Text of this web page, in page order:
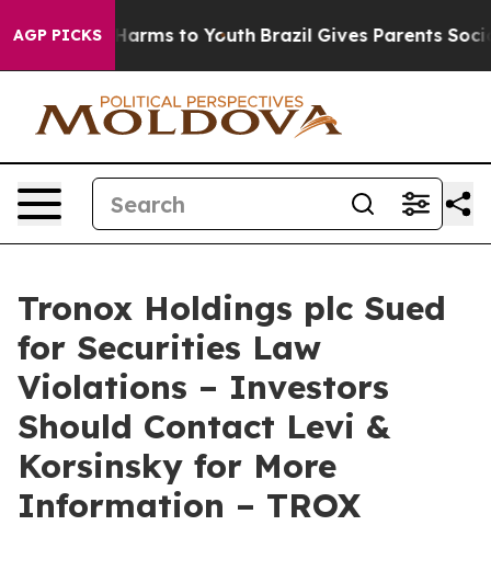
AGP PICKS
Abate Harms to Youth Brazil Gives Parents Social
Tronox Holdings plc Sued
for Securities Law
Violations – Investors
Should Contact Levi &
Korsinsky for More
Information – TROX